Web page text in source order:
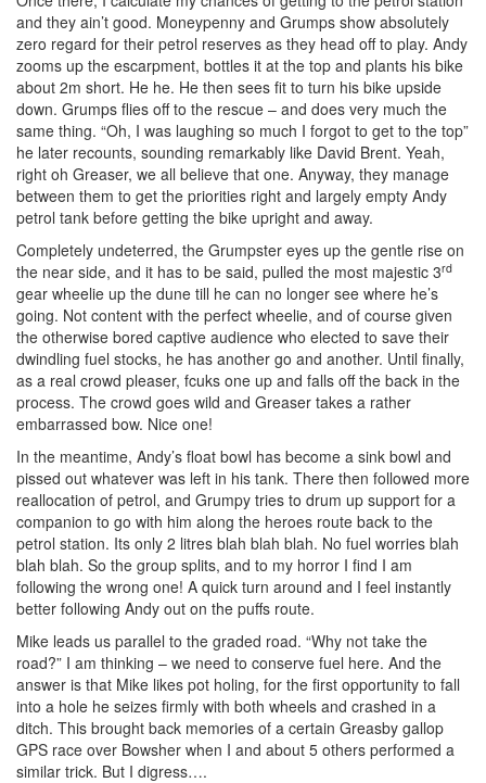
and they ain’t good. Moneypenny and Grumps show absolutely
zero regard for their petrol reserves as they head off to play. Andy
zooms up the escarpment, bottles it at the top and plants his bike
about 2m short. He he. He then sees fit to turn his bike upside
down. Grumps flies off to the rescue – and does very much the
same thing. “Oh, I was laughing so much I forgot to get to the top”
he later recounts, sounding remarkably like David Brent. Yeah,
right oh Greaser, we all believe that one. Anyway, they manage
between them to get the priorities right and largely empty Andy
petrol tank before getting the bike upright and away.
Completely undeterred, the Grumpster eyes up the gentle rise on
the near side, and it has to be said, pulled the most majestic 3rd
gear wheelie up the dune till he can no longer see where he’s
going. Not content with the perfect wheelie, and of course given
the otherwise bored captive audience who elected to save their
dwindling fuel stocks, he has another go and another. Until finally,
as a real crowd pleaser, fcuks one up and falls off the back in the
process. The crowd goes wild and Greaser takes a rather
embarrassed bow. Nice one!
In the meantime, Andy’s float bowl has become a sink bowl and
pissed out whatever was left in his tank. There then followed more
reallocation of petrol, and Grumpy tries to drum up support for a
companion to go with him along the heroes route back to the
petrol station. Its only 2 litres blah blah blah. No fuel worries blah
blah blah. So the group splits, and to my horror I find I am
following the wrong one! A quick turn around and I feel instantly
better following Andy out on the puffs route.
Mike leads us parallel to the graded road. “Why not take the
road?” I am thinking – we need to conserve fuel here. And the
answer is that Mike likes pot holing, for the first opportunity to fall
into a hole he seizes firmly with both wheels and crashed in a
ditch. This brought back memories of a certain Greasby gallop
GPS race over Bowsher when I and about 5 others performed a
similar trick. But I digress….